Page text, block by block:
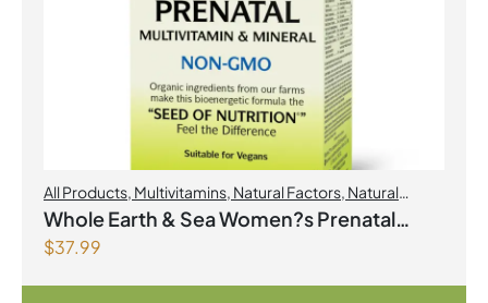
All Products, Multivitamins, Natural Factors, Natural
factors Spring Flyer 2026,Womens Health
Whole Earth & Sea Women?s Prenatal
Multivitamin & Mineral 60 Tablets
$37.99